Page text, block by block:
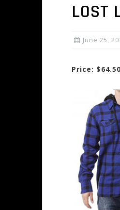
LOST
June 25,
Price: $64.50